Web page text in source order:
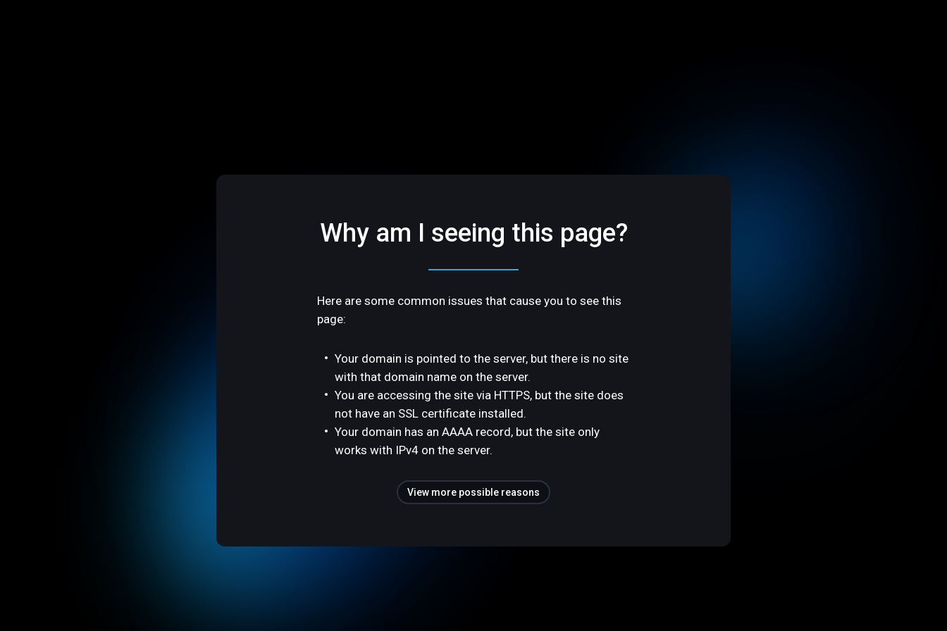
Why am I seeing this page?
Here are some common issues that cause you to see this
page:
Your domain is pointed to the server, but there is no site
with that domain name on the server.
You are accessing the site via HTTPS, but the site does
not have an SSL certificate installed.
Your domain has an AAAA record, but the site only
works with IPv4 on the server.
View more possible reasons